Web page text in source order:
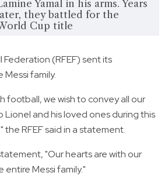
Yamal in his arms. Years
they battled for the
Cup title
Federation (RFEF) sent its
family.
football, we wish to convey all our
and his loved ones during this
RFEF said in a statement.
"Our hearts are with our
Messi family."